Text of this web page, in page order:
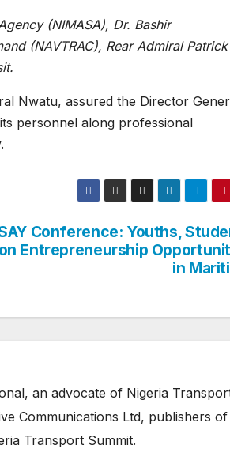
(NIMASA), Dr. Bashir
(NAVTRAC), Rear Admiral Patrick
Nwatu, assured the Director
personnel along professional
Conference: Youths,
Entrepreneurship
in
an advocate of Nigeria
Communications Ltd, publishers of
Transport Summit.